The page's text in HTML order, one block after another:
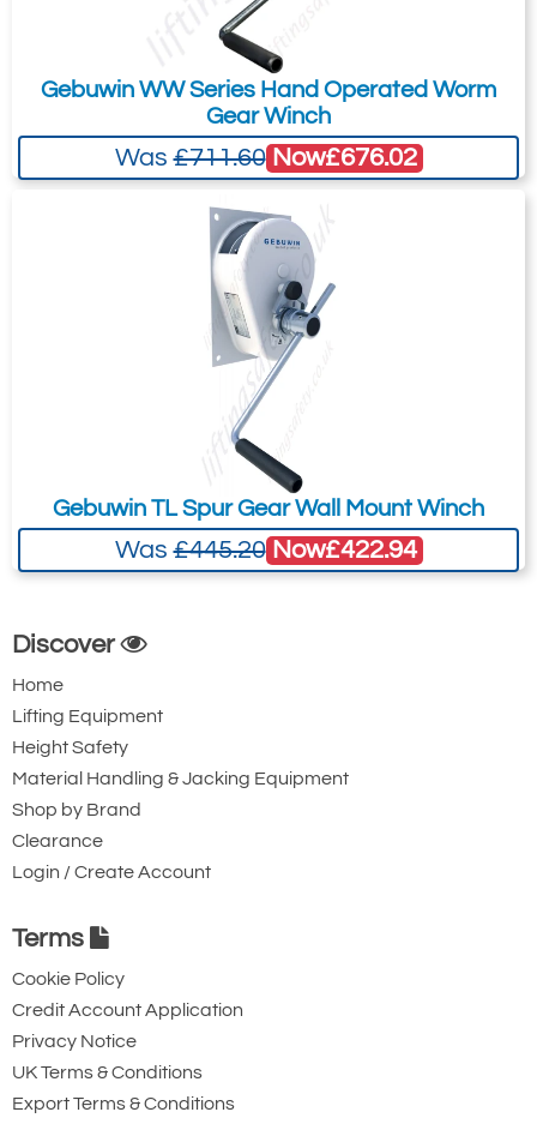
Gebuwin WW Series Hand Operated Worm
Gear Winch
Was£711.60 Now£676.02
Gebuwin TL Spur Gear Wall Mount Winch
Was£445.20 Now£422.94
Discover
Home
Lifting Equipment
Height Safety
Material Handling & Jacking Equipment
Shop by Brand
Clearance
Login / Create Account
Terms
Cookie Policy
Credit Account Application
Privacy Notice
UK Terms & Conditions
Export Terms & Conditions